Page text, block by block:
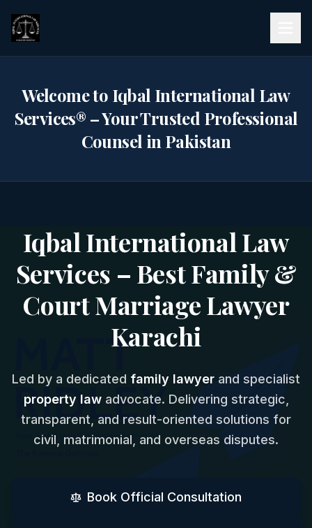
Practice Areas
Welcome to Iqbal International Law
Services® – Your Trusted Professional
Counsel in Pakistan
Iqbal International Law
Services – Best Family &
Court Marriage Lawyer
Karachi
Led by a dedicated family lawyer and specialist
property lawadvocate. Delivering strategic,
transparent, and result-oriented solutions for
civil, matrimonial, and overseas disputes.
Book Official Consultation